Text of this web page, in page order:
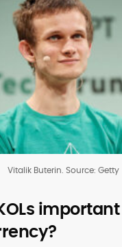
Vitalik Buterin. Source: Getty